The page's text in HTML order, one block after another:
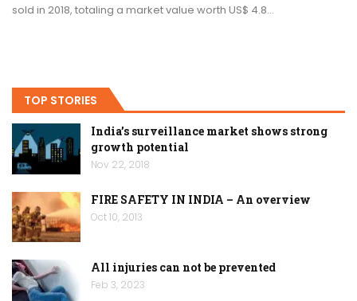
sold in 2018, totaling a market value worth US$ 4.8…
TOP STORIES
India’s surveillance market shows strong
growth potential
Nov 22, 2018
FIRE SAFETY IN INDIA – An overview
Oct 10, 2013
All injuries can not be prevented
Feb 3, 2023